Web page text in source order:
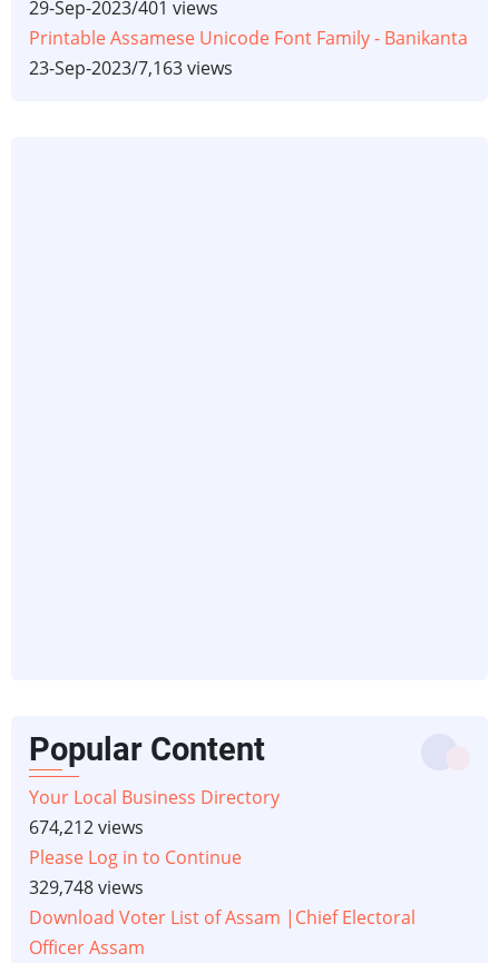
29-Sep-2023/401 views
Printable Assamese Unicode Font Family - Banikanta
23-Sep-2023/7,163 views
Popular Content
Your Local Business Directory
674,212 views
Please Log in to Continue
329,748 views
Download Voter List of Assam |Chief Electoral
Officer Assam